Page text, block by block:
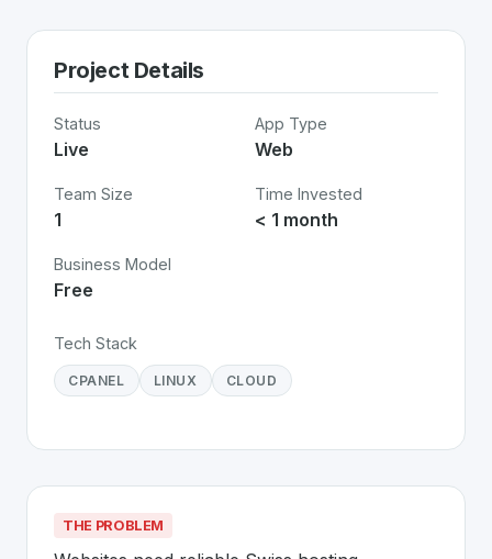
Project Details
Status
Live
App Type
Web
Team Size
1
Time Invested
< 1 month
Business Model
Free
Tech Stack
CPANEL LINUX CLOUD
THE PROBLEM